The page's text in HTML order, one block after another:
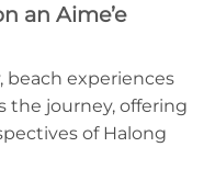
an Aime’e
beach experiences
the journey, offering
of Halong